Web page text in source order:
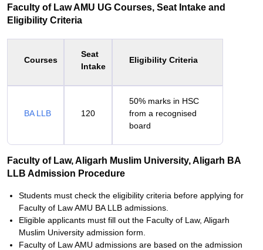
Faculty of Law AMU UG Courses, Seat Intake and
Eligibility Criteria
Courses
Seat
Intake
Eligibility Criteria
BA LLB 120
50% marks in HSC
from a recognised
board
Faculty of Law, Aligarh Muslim University, Aligarh BA
LLB Admission Procedure
Students must check the eligibility criteria before applying for
Faculty of Law AMU BA LLB admissions.
Eligible applicants must fill out the Faculty of Law, Aligarh
Muslim University admission form.
Faculty of Law AMU admissions are based on the admission